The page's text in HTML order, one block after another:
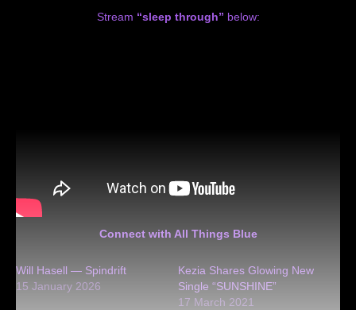
Stream “sleep through” below:
Connect with All Things Blue
Will Hasell — Spindrift
15 January 2026
Kezia Shares Glowing New
Single “SUNSHINE”
17 March 2021